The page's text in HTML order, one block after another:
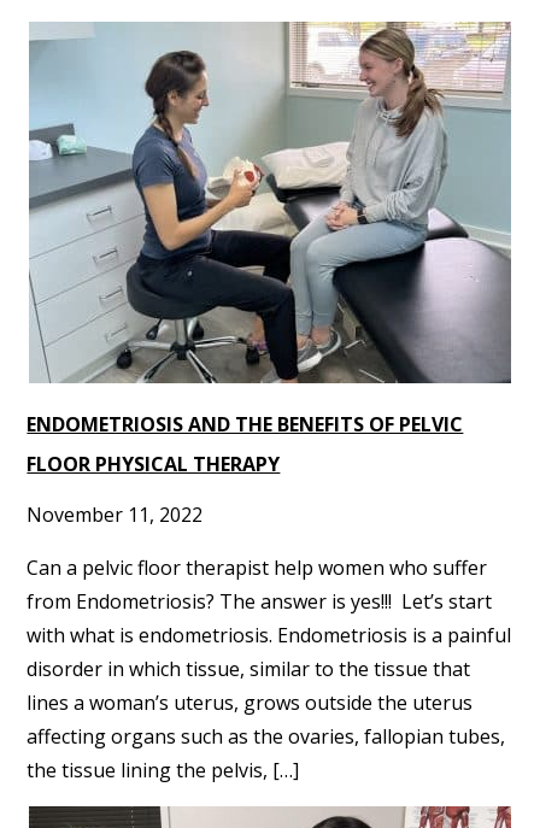
ENDOMETRIOSIS AND THE BENEFITS OF PELVIC
FLOOR PHYSICAL THERAPY
November 11, 2022
Can a pelvic floor therapist help women who suffer
from Endometriosis? The answer is yes!!! Let’s start
with what is endometriosis. Endometriosis is a painful
disorder in which tissue, similar to the tissue that
lines a woman’s uterus, grows outside the uterus
affecting organs such as the ovaries, fallopian tubes,
the tissue lining the pelvis, […]